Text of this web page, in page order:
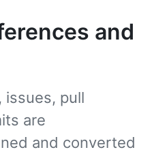
and
issues, pull
are
and converted